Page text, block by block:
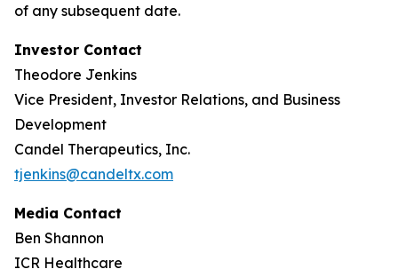
of any subsequent date.
Investor Contact
Theodore Jenkins
Vice President, Investor Relations, and Business
Development
Candel Therapeutics, Inc.
tjenkins@candeltx.com
Media Contact
Ben Shannon
ICR Healthcare